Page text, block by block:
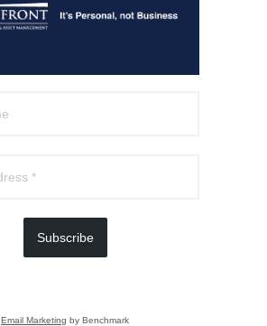
Subscribe
Email Marketing by Benchmark